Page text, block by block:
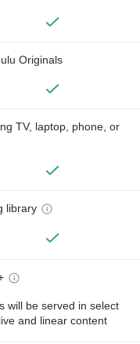
Originals
TV, laptop, phone, or
library
will be served in select
live and linear content